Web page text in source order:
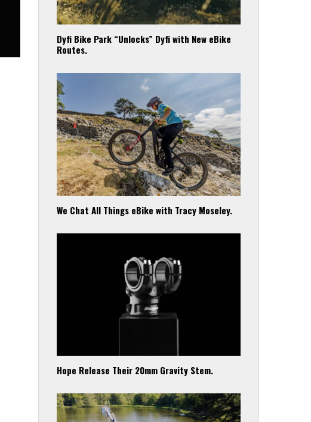
Dyfi Bike Park “Unlocks” Dyfi with New eBike
Routes.
We Chat All Things eBike with Tracy Moseley.
Hope Release Their 20mm Gravity Stem.